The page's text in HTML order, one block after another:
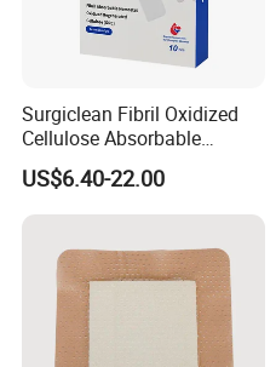
Surgiclean Fibril Oxidized
Cellulose Absorbable
Hemostat with Competitive
Prices
US$6.40-22.00